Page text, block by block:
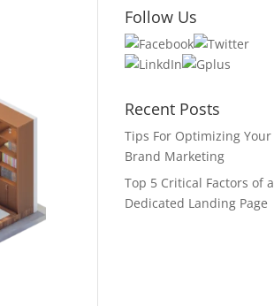
Follow Us
Recent Posts
Tips For Optimizing Your
Brand Marketing
Top 5 Critical Factors of a
Dedicated Landing Page